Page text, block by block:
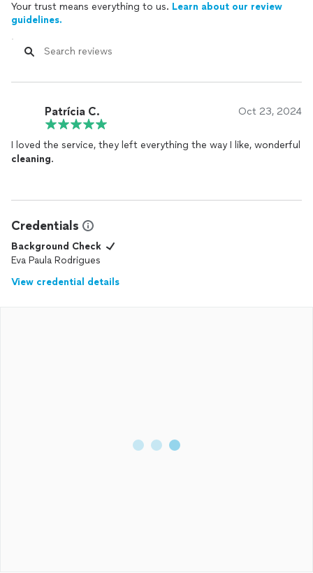
Your trust means everything to us. Learn about our review
guidelines.
Patrícia C. Oct 23, 2024
I loved the service, they left everything the way I like, wonderful
cleaning.
Credentials
Background Check
Eva Paula Rodrigues
View credential details